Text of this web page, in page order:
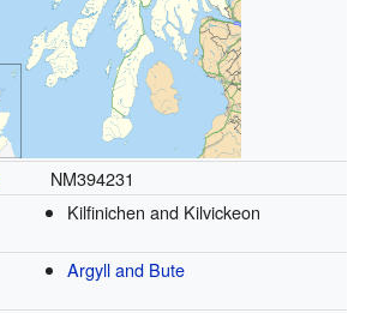
NM394231
Kilfinichen and Kilvickeon
Argyll and Bute